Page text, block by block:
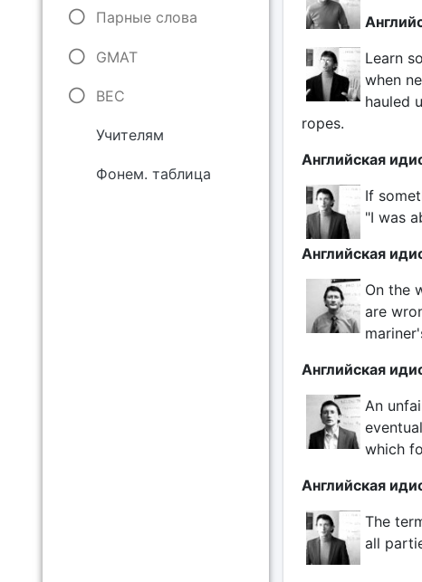
Парные слова
GMAT
BEC
Учителям
Фонем. таблица
Learn
when
hauled
ropes.
Английская
If
"I was
Английская
On the
are
Английская
An
which
Английская
The
all